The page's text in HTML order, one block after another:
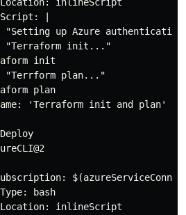
inlineScript
|
"Setting up Azure
"Terraform init..."
init
"Terrform plan..."
plan
'Terraform init and plan'
bash
inlineScript